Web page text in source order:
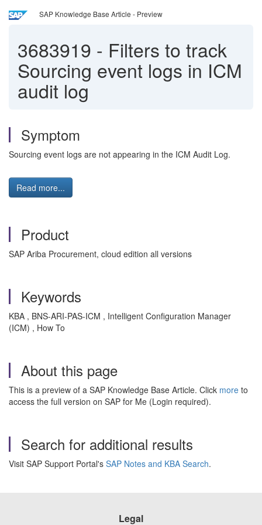
SAP Knowledge Base Article - Preview
3683919 - Filters to track
Sourcing event logs in ICM
audit log
Symptom
Sourcing event logs are not appearing in the ICM Audit Log.
Read more...
Product
SAP Ariba Procurement, cloud edition all versions
Keywords
KBA , BNS-ARI-PAS-ICM , Intelligent Configuration Manager
(ICM) , How To
About this page
This is a preview of a SAP Knowledge Base Article. Click more to
access the full version on SAP for Me (Login required).
Search for additional results
Visit SAP Support Portal's SAP Notes and KBA Search.
Legal